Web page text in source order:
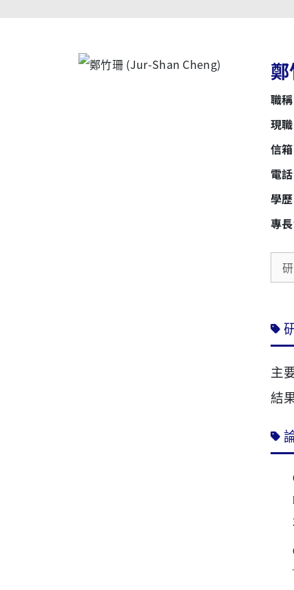
職稱
現職
信箱
電話
學歷
專
主
結